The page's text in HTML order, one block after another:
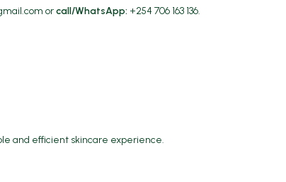
orcall/WhatsApp: +254 706 163 136.
and efficient skincare experience.